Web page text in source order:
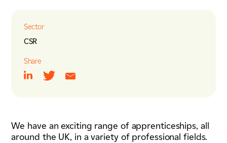
Sector
CSR
Share
We have an exciting range of apprenticeships, all
around the UK, in a variety of professional fields.